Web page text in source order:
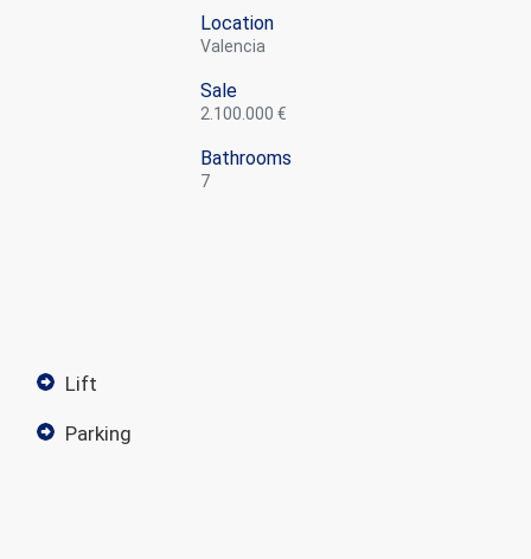
Location
Valencia
Sale
2.100.000 €
Bathrooms
7
lift
parking